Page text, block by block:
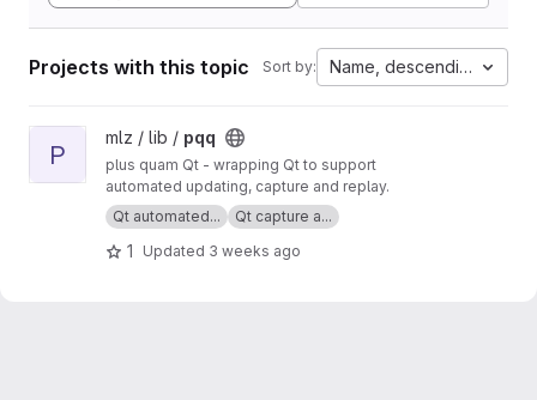
Projects with this topic Sort by: Name, descending
View pqq project
P
mlz / lib / pqq
plus quam Qt - wrapping Qt to support
automated updating, capture and replay.
Qt automated...
Qt capture a...
1 Updated 3 weeks ago